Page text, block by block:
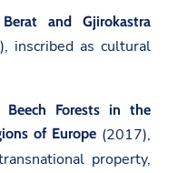
and Gjirokastra
inscribed as cultural
Forests in the
of Europe(2017),
property,